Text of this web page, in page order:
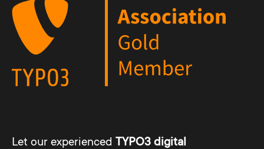
Let our experienced TYPO3 digital